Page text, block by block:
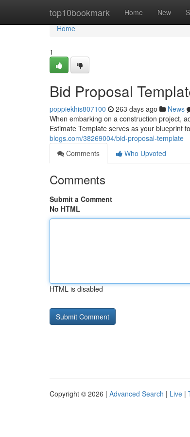
top10bookmark Home New
Home
Home
1
Bid Proposal
poppiekhis807100 263 days ago News
When embarking on a construction project,
Estimate Template serves as your blueprint
blogs.com/38269004/bid-proposal-template
Comments
Who Upvoted
Comments
Submit a Comment
No HTML
HTML is disabled
Copyright © 2026 | Advanced Search | Live |